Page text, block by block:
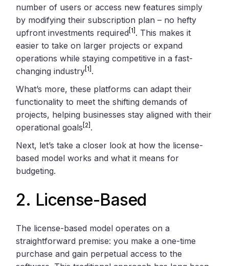
number of users or access new features simply
by modifying their subscription plan – no hefty
upfront investments required [1] . This makes it
easier to take on larger projects or expand
operations while staying competitive in a fast-
changing industry [1] .
What’s more, these platforms can adapt their
functionality to meet the shifting demands of
projects, helping businesses stay aligned with their
operational goals [2] .
Next, let’s take a closer look at how the license-
based model works and what it means for
budgeting.
2. License-Based
The license-based model operates on a
straightforward premise: you make a one-time
purchase and gain perpetual access to the